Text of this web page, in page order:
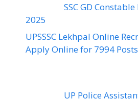
SSC GD
2025
UPSSSC Lekhpal Online
Apply Online for 7994 Posts
UP Police